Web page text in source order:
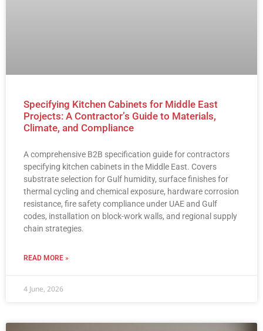
Specifying Kitchen Cabinets for Middle East
Projects: A Contractor’s Guide to Materials,
Climate, and Compliance
A comprehensive B2B specification guide for contractors
specifying kitchen cabinets in the Middle East. Covers
substrate selection for Gulf humidity, surface finishes for
thermal cycling and chemical exposure, hardware corrosion
resistance, fire safety compliance under UAE and Gulf
codes, installation on block-work walls, and regional supply
chain strategies.
READ MORE »
4 June, 2026